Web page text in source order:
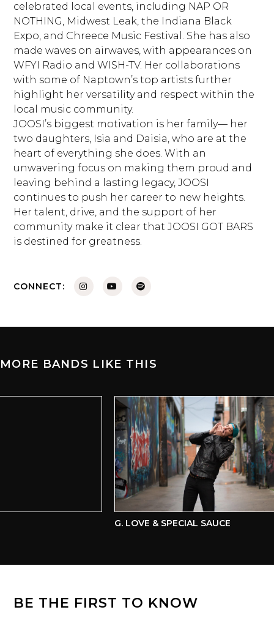
celebrated local events, including NAP OR
NOTHING, Midwest Leak, the Indiana Black
Expo, and Chreece Music Festival. She has also
made waves on airwaves, with appearances on
WFYI Radio and WISH-TV. Her collaborations
with some of Naptown’s top artists further
highlight her versatility and respect within the
local music community.
JOOSI’s biggest motivation is her family— her
two daughters, Isia and Daisia, who are at the
heart of everything she does. With an
unwavering focus on making them proud and
leaving behind a lasting legacy, JOOSI
continues to push her career to new heights.
Her talent, drive, and the support of her
community make it clear that JOOSI GOT BARS
is destined for greatness.
CONNECT:
MORE BANDS LIKE THIS
G. LOVE & SPECIAL SAUCE
BE THE FIRST TO KNOW